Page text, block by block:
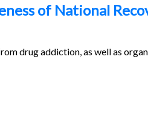
of National
drug addiction, as well as